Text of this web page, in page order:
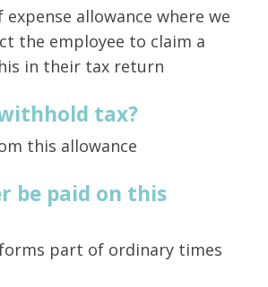
allowance where we
the employee to claim a
in their tax return
tax?
this allowance
be paid on this
part of ordinary times